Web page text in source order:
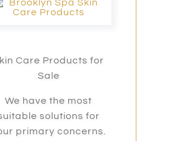
Care Products for
Sale
We have the most
solutions for
primary concerns.